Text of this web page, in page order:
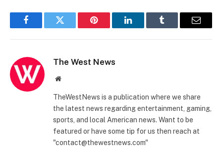
FacebookTwitter Pinterest LinkedInTumblr Email
The West News
Website
TheWestNews is a publication where we share
the latest news regarding entertainment, gaming,
sports, and local American news. Want to be
featured or have some tip for us then reach at
"contact@thewestnews.com"